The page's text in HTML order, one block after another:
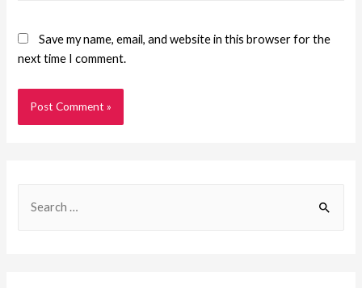
Save my name, email, and website in this browser for the
next time I comment.